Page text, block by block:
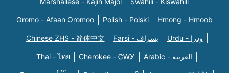
Oromo - Afaan Oromoo Polish - Polski Hmong - Hmoob
Chinese ZHS - 简体中文 Farsi - یسراف Urdu - ودرا
Thai - ไทย Cherokee - ᏣᎳᎩ Arabic - العربية